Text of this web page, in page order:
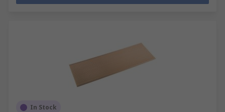
In Stock